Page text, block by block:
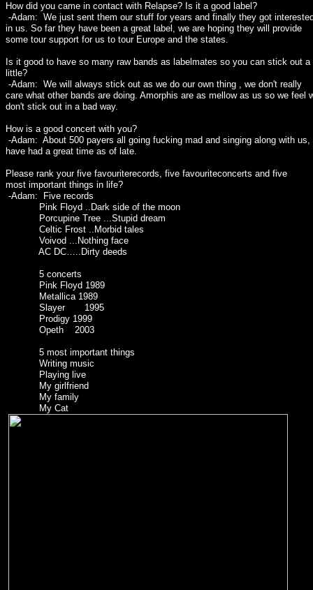
How did you came in contact with Relapse? Is it a good label?
-Adam: We just sent them our stuff for years and finally they got
in us. So far they have been a great label, we are hoping they will provide
some tour support for us to tour Europe and the states.
Is it good to have so many raw bands as labelmates so you can stick out a
little?
-Adam: We will always stick out as we do our own thing , we don't really
care what other bands are doing. Amorphis are as mellow as us so we feel
don't stick out in a bad way.
How is a good concert with you?
-Adam: About 500 payers all going fucking mad and singing along with us,
have had a great time as of late.
Please rank your five favouriterecords, five favouriteconcerts and five
most important things in life?
-Adam: Five records
Pink Floyd ..Dark side of the moon
Porcupine Tree ...Stupid dream
Celtic Frost ..Morbid tales
Voivod ...Nothing face
AC DC…..Dirty deeds
5 concerts
Pink Floyd 1989
Metallica 1989
Slayer 1995
Prodigy 1999
Opeth 2003
5 most important things
Writing music
Playing live
My girlfriend
My family
My Cat